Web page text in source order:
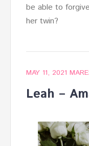
be able to
her twin?
MAY 11, 2021
Leah –